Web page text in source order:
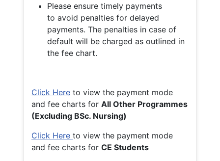
Please ensure timely payments
to avoid penalties for delayed
payments. The penalties in case of
default will be charged as outlined in
the fee chart.
Click Here to view the payment mode
and fee charts for All Other Programmes
(Excluding BSc. Nursing)
Click Here to view the payment mode
and fee charts for CE Students